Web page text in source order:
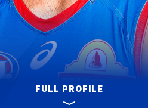
FULL PROFILE